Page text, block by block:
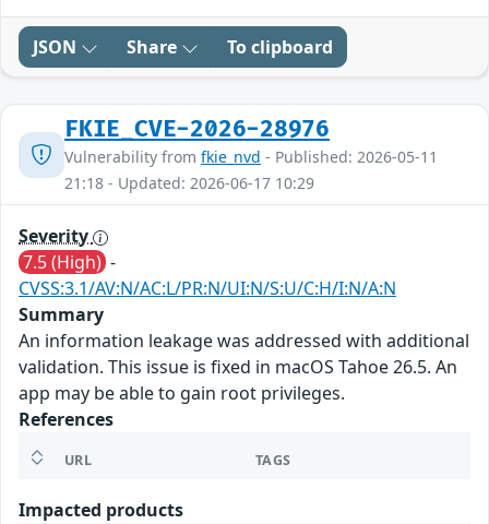
JSON Share To clipboard
FKIE_CVE-2026-28976
Vulnerability from fkie_nvd - Published: 2026-05-11
21:18 - Updated: 2026-06-17 10:29
Severity
7.5 (High) -
CVSS:3.1/AV:N/AC:L/PR:N/UI:N/S:U/C:H/I:N/A:N
Summary
An information leakage was addressed with additional
validation. This issue is fixed in macOS Tahoe 26.5. An
app may be able to gain root privileges.
References
URL TAGS
Impacted products